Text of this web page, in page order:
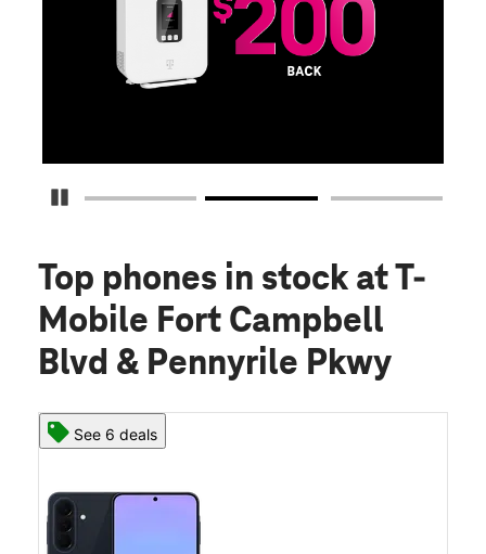
Pause Carousel
Top phones in stock at T-
Mobile Fort Campbell
Blvd & Pennyrile Pkwy
See 6 deals